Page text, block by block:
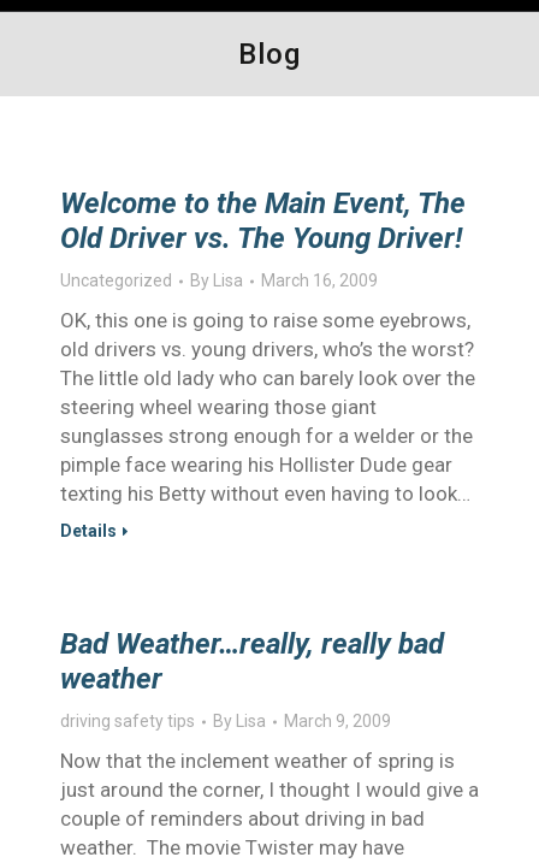
Blog
Welcome to the Main Event, The
Old Driver vs. The Young Driver!
Uncategorized By Lisa March 16, 2009
OK, this one is going to raise some eyebrows,
old drivers vs. young drivers, who’s the worst?
The little old lady who can barely look over the
steering wheel wearing those giant
sunglasses strong enough for a welder or the
pimple face wearing his Hollister Dude gear
texting his Betty without even having to look…
Details
Bad Weather…really, really bad
weather
driving safety tips By Lisa March 9, 2009
Now that the inclement weather of spring is
just around the corner, I thought I would give a
couple of reminders about driving in bad
weather. The movie Twister may have